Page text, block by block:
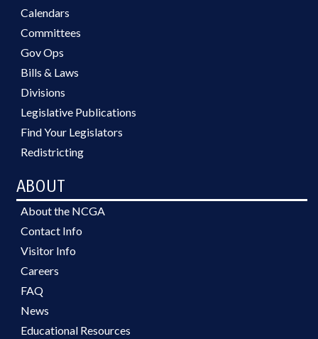
Calendars
Committees
Gov Ops
Bills & Laws
Divisions
Legislative Publications
Find Your Legislators
Redistricting
ABOUT
About the NCGA
Contact Info
Visitor Info
Careers
FAQ
News
Educational Resources